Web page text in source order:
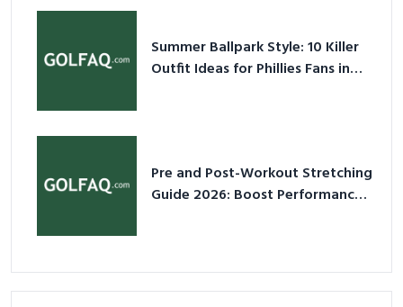
Summer Ballpark Style: 10 Killer
Outfit Ideas for Phillies Fans in
Pre and Post-Workout Stretching
Guide 2026: Boost Performance